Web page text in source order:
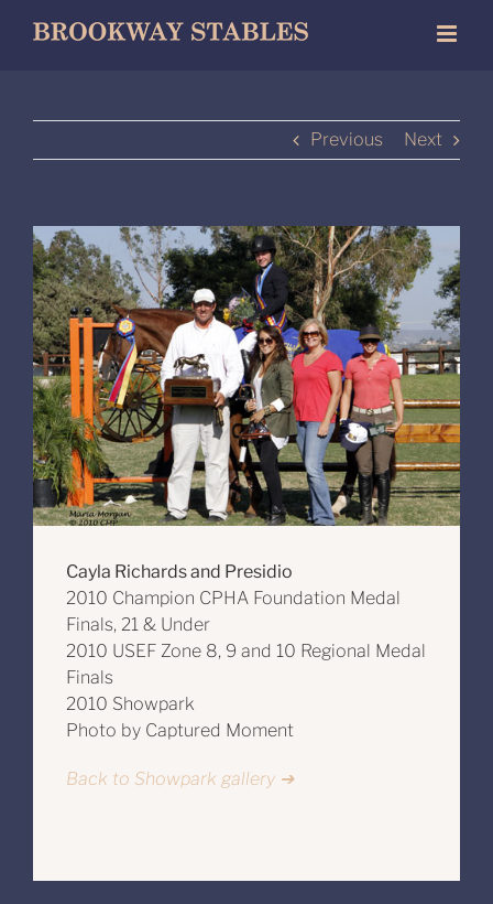
Previous Next
Cayla Richards and Presidio
2010 Champion CPHA Foundation Medal
Finals, 21 & Under
2010 USEF Zone 8, 9 and 10 Regional Medal
Finals
2010 Showpark
Photo by Captured Moment
Back to Showpark gallery ➔